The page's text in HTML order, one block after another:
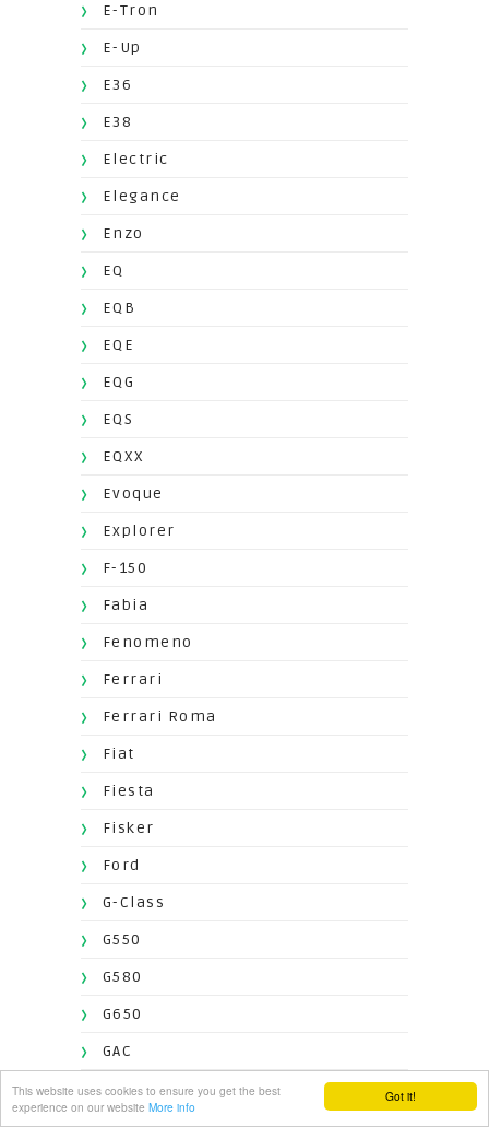
Got it!
This website uses cookies to ensure you get the best
experience on our website More info
E-Tron
E-Up
E36
E38
Electric
Elegance
Enzo
EQ
EQB
EQE
EQG
EQS
EQXX
Evoque
Explorer
F-150
Fabia
Fenomeno
Ferrari
Ferrari Roma
Fiat
Fiesta
Fisker
Ford
G-Class
G550
G580
G650
GAC
GClass